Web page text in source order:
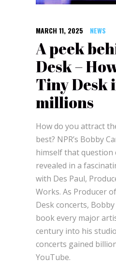
MARCH 11, 2025 NEWS
A peek
Desk –
Tiny Desk
millions
How do you attract
best? NPR’s Bobby
himself that question
revealed in a
with Des Paul,
Works. As Producer
Desk concerts,
book every major
century into his
concerts gained
YouTube.